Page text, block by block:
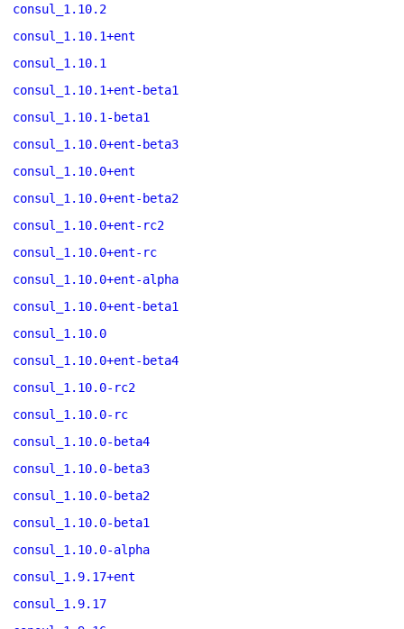
consul_1.10.2
consul_1.10.1+ent
consul_1.10.1
consul_1.10.1+ent-beta1
consul_1.10.1-beta1
consul_1.10.0+ent-beta3
consul_1.10.0+ent
consul_1.10.0+ent-beta2
consul_1.10.0+ent-rc2
consul_1.10.0+ent-rc
consul_1.10.0+ent-alpha
consul_1.10.0+ent-beta1
consul_1.10.0
consul_1.10.0+ent-beta4
consul_1.10.0-rc2
consul_1.10.0-rc
consul_1.10.0-beta4
consul_1.10.0-beta3
consul_1.10.0-beta2
consul_1.10.0-beta1
consul_1.10.0-alpha
consul_1.9.17+ent
consul_1.9.17